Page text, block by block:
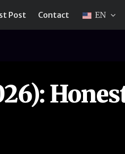
Post Contact EN